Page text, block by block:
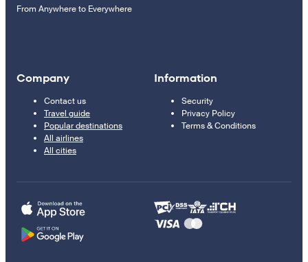
From Anywhere to Everywhere
Company
Contact us
Travel guide
Popular destinations
All airlines
All cities
Information
Security
Privacy Policy
Terms & Conditions